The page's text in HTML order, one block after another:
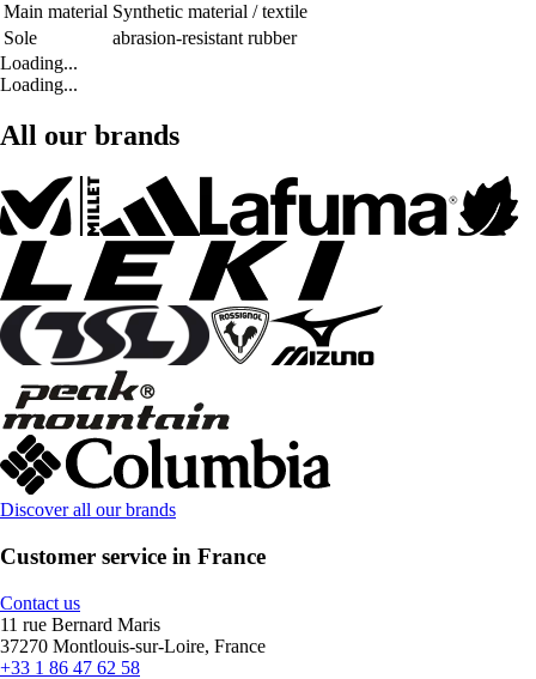
Main material Synthetic material / textile
Sole
abrasion-resistant rubber
Loading...
Loading...
All our brands
Discover all our brands
Customer service in France
Contact us
11 rue Bernard Maris
37270 Montlouis-sur-Loire, France
+33 1 86 47 62 58